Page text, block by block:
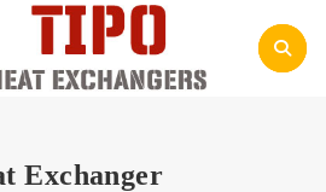
Exchanger